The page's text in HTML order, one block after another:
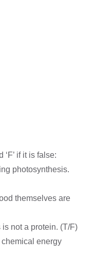
‘F’ if it is false:
photosynthesis.
themselves are
not a protein. (T/F)
energy